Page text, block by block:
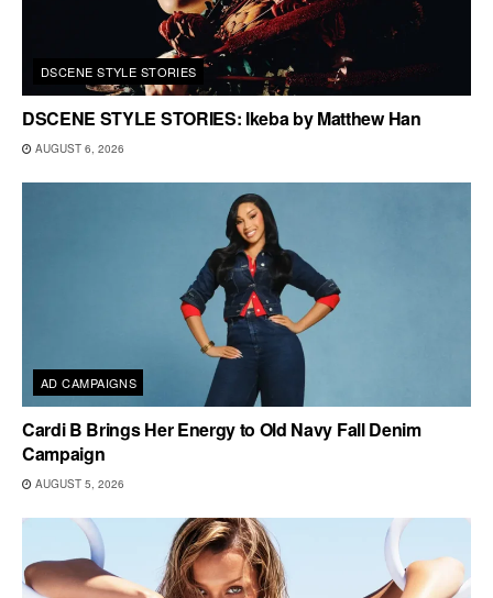
DSCENE STYLE STORIES
DSCENE STYLE STORIES: Ikeba by Matthew Han
AUGUST 6, 2026
AD CAMPAIGNS
Cardi B Brings Her Energy to Old Navy Fall Denim
Campaign
AUGUST 5, 2026